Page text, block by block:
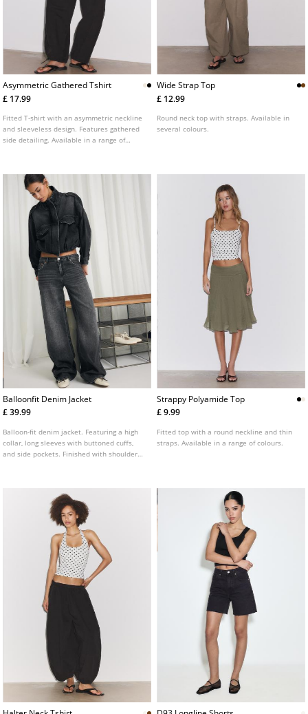
Asymmetric Gathered Tshirt
£ 17.99
Fitted T-shirt with an asymmetric neckline
and sleeveless design. Features gathered
side detailing. Available in a range of
Wide Strap Top
£ 12.99
Round neck top with straps. Available in
several colours.
Balloonfit Denim Jacket
£ 39.99
Balloon-fit denim jacket. Featuring a high
collar, long sleeves with buttoned cuffs,
and side pockets. Finished with shoulder
Strappy Polyamide Top
£ 9.99
Fitted top with a round neckline and thin
straps. Available in a range of colours.